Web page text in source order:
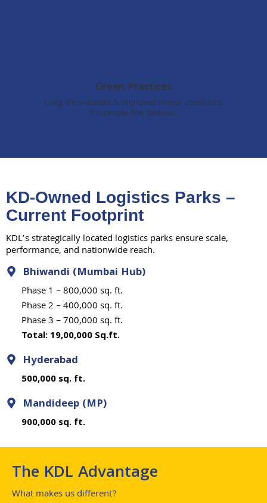
Green Practices
Long-life materials & improved indoor conditions
for people-first facilities.
KD-Owned Logistics Parks –
Current Footprint
KDL’s strategically located logistics parks ensure scale,
performance, and nationwide reach.
Bhiwandi (Mumbai Hub)
Phase 1 – 800,000 sq. ft.
Phase 2 – 400,000 sq. ft.
Phase 3 – 700,000 sq. ft.
Total: 19,00,000 Sq.ft.
Hyderabad
500,000 sq. ft.
Mandideep (MP)
900,000 sq. ft.
The KDL Advantage
What makes us different?